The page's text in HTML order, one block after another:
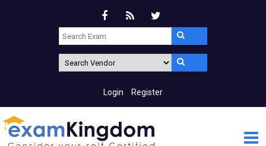
Login Register